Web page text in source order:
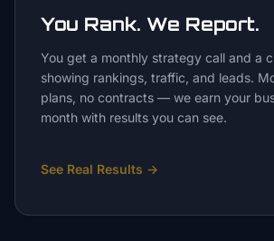
You Rank. We Report.
You get a monthly strategy call and a
showing rankings, traffic, and leads.
plans, no contracts — we earn your
month with results you can see.
See Real Results →